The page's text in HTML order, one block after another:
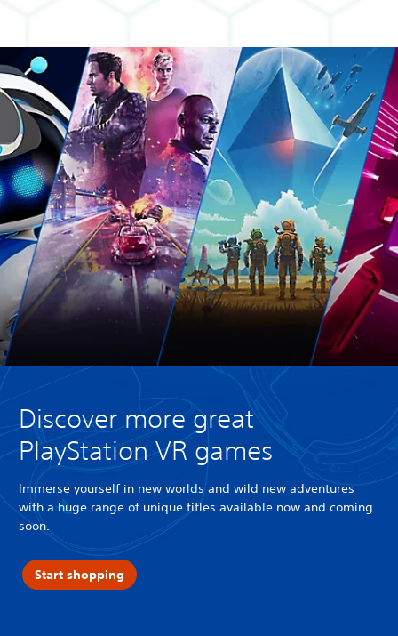
Discover more great
PlayStation VR games
Immerse yourself in new worlds and wild new adventures
with a huge range of unique titles available now and coming
soon.
Start shopping